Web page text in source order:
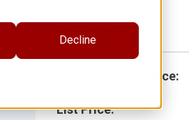
Decline
Single Book
School/Library Price:
List Price: